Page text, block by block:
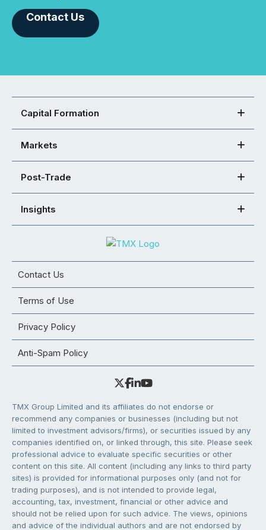
Contact Us
Capital Formation
Markets
Post-Trade
Insights
Contact Us
Terms of Use
Privacy Policy
Anti-Spam Policy
TMX Group Limited and its affiliates do not endorse or
recommend any companies or businesses (including but not
limited to investment advisors/firms), or securities issued by any
companies identified on, or linked through, this site. Please seek
professional advice to evaluate specific securities or other
content on this site. All content (including any links to third party
sites) is provided for informational purposes only (and not for
trading purposes), and is not intended to provide legal,
accounting, tax, investment, financial or other advice and
should not be relied upon for such advice. The views, opinions
and advice of the individual authors and are not endorsed by